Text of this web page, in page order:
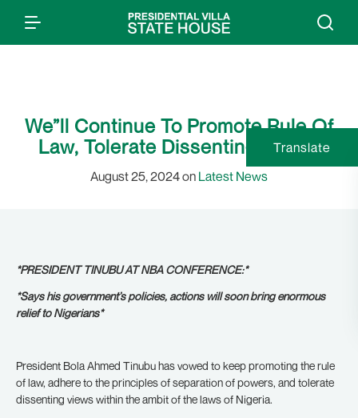
We”ll Continue To Promote Rule Of
Law, Tolerate Dissenting Voices
August 25, 2024 on Latest News
*PRESIDENT TINUBU AT NBA CONFERENCE:*
*Says his government’s policies, actions will soon bring enormous
relief to Nigerians*
President Bola Ahmed Tinubu has vowed to keep promoting the rule
of law, adhere to the principles of separation of powers, and tolerate
dissenting views within the ambit of the laws of Nigeria.
Translate